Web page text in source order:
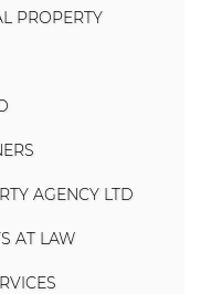
PROPERTY
AGENCY LTD
AT LAW